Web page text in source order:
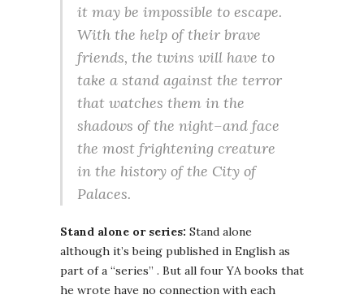
it may be impossible to escape.
With the help of their brave
friends, the twins will have to
take a stand against the terror
that watches them in the
shadows of the night–and face
the most frightening creature
in the history of the City of
Palaces.
Stand alone or series: Stand alone
although it’s being published in English as
part of a “series” . But all four YA books that
he wrote have no connection with each